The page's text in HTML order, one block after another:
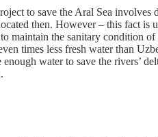
to save the Aral Sea
then. However – this fact
maintain the sanitary condition
times less fresh water than
water to save the rivers’